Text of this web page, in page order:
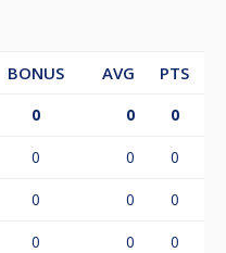
BONUS AVG
PTS
0 0 0
0 0 0
0 0 0
0 0 0